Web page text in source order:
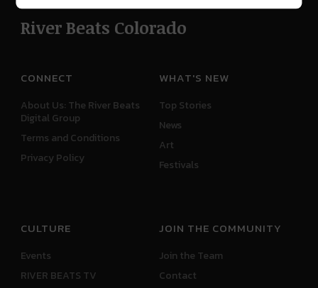
River Beats Colorado
CONNECT
About Us: The River Beats
Digital Group
Terms and Conditions
Privacy Policy
WHAT'S NEW
Top Stories
News
Art
Festivals
CULTURE
Events
RIVER BEATS TV
JOIN THE COMMUNITY
Join the Team
Contact